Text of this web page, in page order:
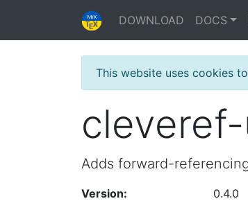
DOWNLOAD DOCS
This website uses cookies
Adds forward-
Version:
0.4.0